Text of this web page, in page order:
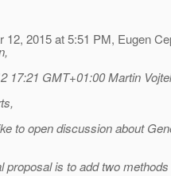
12, 2015 at 5:51 PM, Eugen
17:21 GMT+01:00 Martin
to open discussion about
proposal is to add two